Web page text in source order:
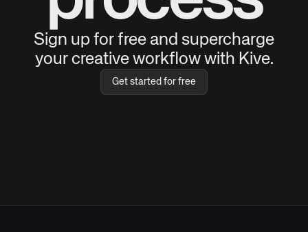
Sign up for free and supercharge
your creative workflow with Kive.
Get started for free